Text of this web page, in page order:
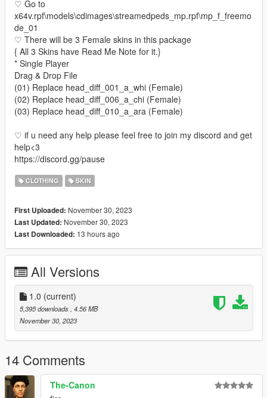
♡ Go to
x64v.rpf\models\cdimages\streamedpeds_mp.rpf\mp_f_freemo
de_01
♡ There will be 3 Female skins in this package
{ All 3 Skins have Read Me Note for it.}
* Single Player
Drag & Drop File
(01) Replace head_diff_001_a_whi (Female)
(02) Replace head_diff_006_a_chi (Female)
(03) Replace head_diff_010_a_ara (Female)
♡ if u need any help please feel free to join my discord and get
help<3
https://discord.gg/pause
CLOTHING SKIN
First Uploaded: November 30, 2023
Last Updated: November 30, 2023
Last Downloaded: 13 hours ago
All Versions
1.0 (current)
5,395 downloads , 4.56 MB
November 30, 2023
14 Comments
The-Canon